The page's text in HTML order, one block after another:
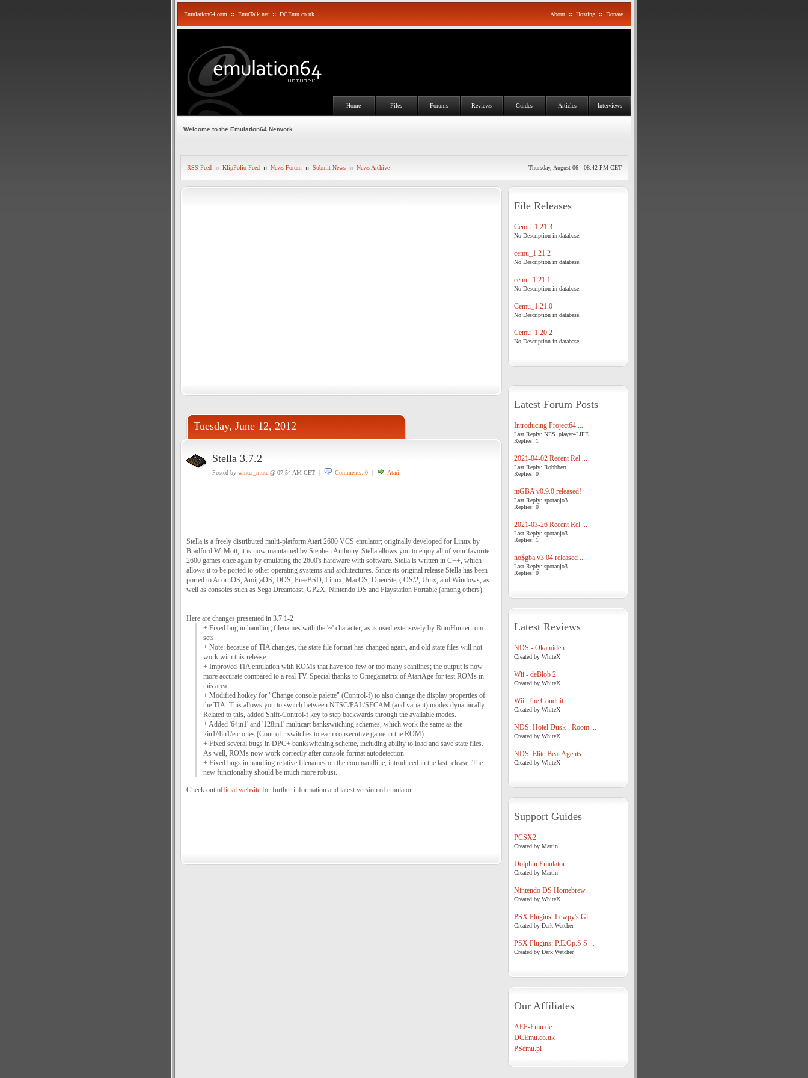
Emulation64.com :: EmuTalk.net :: DCEmu.co.uk About :: Hosting :: Donate
Home Files Forums Reviews Guides Articles Interviews
Welcome to the Emulation64 Network
RSS Feed :: KlipFolio Feed :: News Forum :: Submit News :: News Archive Thursday, August 06 - 08:42 PM CET
Tuesday, June 12, 2012
Stella 3.7.2
Posted by winter_mute@ 07:54 AM CET | Comments: 0| Atari
Stella is a freely distributed multi-platform Atari 2600 VCS emulator; originally developed for Linux by
Bradford W. Mott, it is now maintained by Stephen Anthony. Stella allows you to enjoy all of your favorite
2600 games once again by emulating the 2600's hardware with software. Stella is written in C++, which
allows it to be ported to other operating systems and architectures. Since its original release Stella has been
ported to AcornOS, AmigaOS, DOS, FreeBSD, Linux, MacOS, OpenStep, OS/2, Unix, and Windows, as
well as consoles such as Sega Dreamcast, GP2X, Nintendo DS and Playstation Portable (among others).
Here are changes presented in 3.7.1-2
+ Fixed bug in handling filenames with the '~' character, as is used extensively by RomHunter rom-
sets.
+ Note: because of TIA changes, the state file format has changed again, and old state files will not
work with this release.
+ Improved TIA emulation with ROMs that have too few or too many scanlines; the output is now
more accurate compared to a real TV. Special thanks to Omegamatrix of AtariAge for test ROMs in
this area.
+ Modified hotkey for "Change console palette" (Control-f) to also change the display properties of
the TIA. This allows you to switch between NTSC/PAL/SECAM (and variant) modes dynamically.
Related to this, added Shift-Control-f key to step backwards through the available modes.
+ Added '64in1' and '128in1' multicart bankswitching schemes, which work the same as the
2in1/4in1/etc ones (Control-r switches to each consecutive game in the ROM).
+ Fixed several bugs in DPC+ bankswitching scheme, including ability to load and save state files.
As well, ROMs now work correctly after console format autodetection.
+ Fixed bugs in handling relative filenames on the commandline, introduced in the last release. The
new functionality should be much more robust.
Check out official websitefor further information and latest version of emulator.
File Releases
Cemu_1.21.3
No Description in database.
cemu_1.21.2
No Description in database.
cemu_1.21.1
No Description in database.
Cemu_1.21.0
No Description in database.
Cemu_1.20.2
No Description in database.
Latest Forum Posts
Introducing Project64 ...
Last Reply: NES_player4LIFE
Replies: 1
2021-04-02 Recent Rel ...
Last Reply: Robbbert
Replies: 0
mGBA v0.9.0 released!
Last Reply: spotanjo3
Replies: 0
2021-03-26 Recent Rel ...
Last Reply: spotanjo3
Replies: 1
no$gba v3.04 released ...
Last Reply: spotanjo3
Replies: 0
Latest Reviews
NDS - Okamiden
Created by WhiteX
Wii - deBlob 2
Created by WhiteX
Wii: The Conduit
Created by WhiteX
NDS: Hotel Dusk - Room ...
Created by WhiteX
NDS: Elite Beat Agents
Created by WhiteX
Support Guides
PCSX2
Created by Martin
Dolphin Emulator
Created by Martin
Nintendo DS Homebrew.
Created by WhiteX
PSX Plugins: Lewpy's Gl ...
Created by Dark Watcher
PSX Plugins: P.E.Op.S S ...
Created by Dark Watcher
Our Affiliates
AEP-Emu.de
DCEmu.co.uk
PSemu.pl